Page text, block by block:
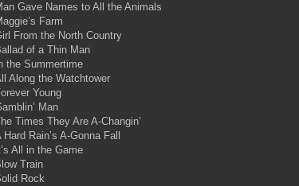
Gave Names to All the Animals
Farm
From the North Country
of a Thin Man
the Summertime
Along the Watchtower
Young
Man
Times They Are A-Changin’
Hard Rain’s A-Gonna Fall
All in the Game
Train
Rock